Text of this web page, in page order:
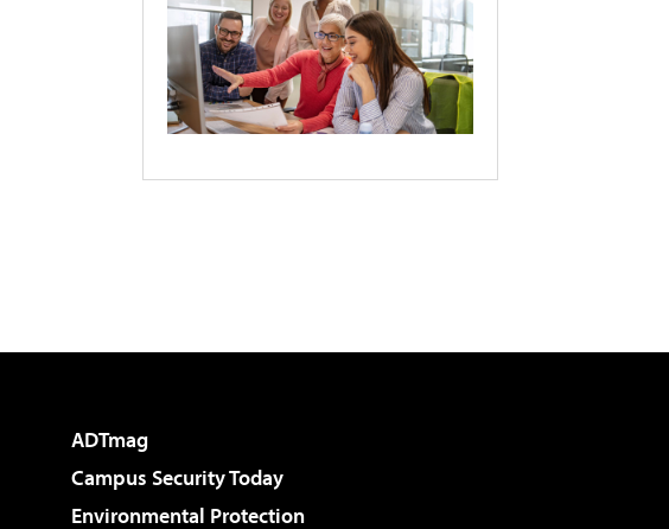
ADTmag
Campus Security Today
Environmental Protection